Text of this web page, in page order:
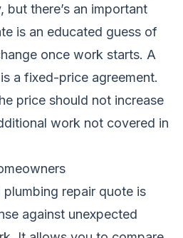
but there’s an important
is an educated guess of
once work starts. A
a fixed-price agreement.
price should not increase
work not covered in
repair quote is
against unexpected